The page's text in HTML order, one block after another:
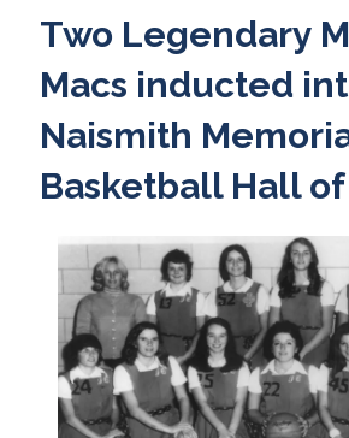
Two Legendary
Macs inducted
Naismith
Basketball Hall of